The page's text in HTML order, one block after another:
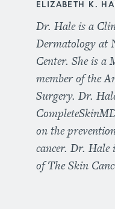
ELIZABETH K.
Dr. Hale is a
Dermatology at
Center. She is a
member of the
Surgery. Dr.
on the
cancer. Dr. Hale
of The Skin